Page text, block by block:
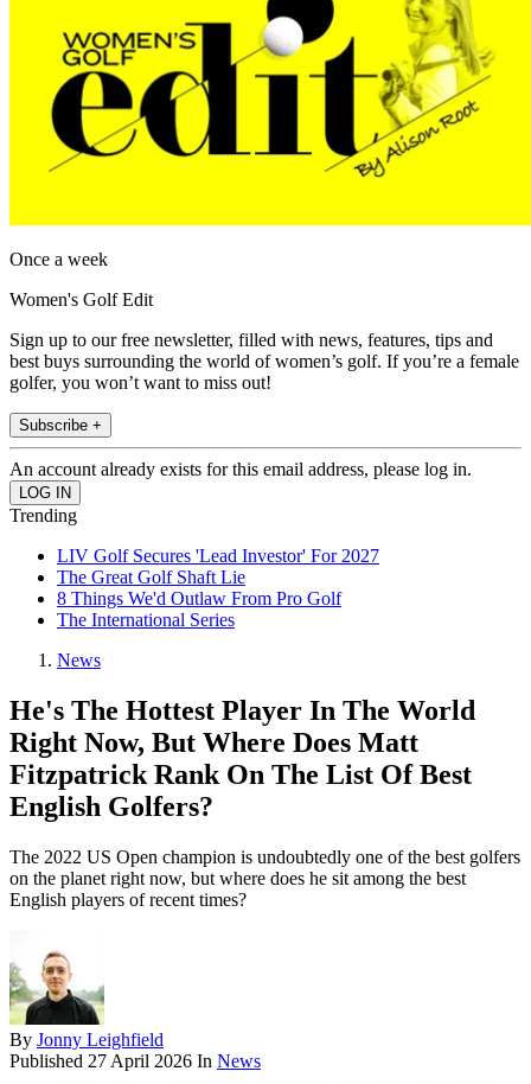
Once a week
Women's Golf Edit
Sign up to our free newsletter, filled with news, features, tips and
best buys surrounding the world of women’s golf. If you’re a female
golfer, you won’t want to miss out!
Subscribe +
An account already exists for this email address, please log in.
Trending
LIV Golf Secures 'Lead Investor' For 2027
The Great Golf Shaft Lie
8 Things We'd Outlaw From Pro Golf
The International Series
News
He's The Hottest Player In The World
Right Now, But Where Does Matt
Fitzpatrick Rank On The List Of Best
English Golfers?
The 2022 US Open champion is undoubtedly one of the best golfers
on the planet right now, but where does he sit among the best
English players of recent times?
By Jonny Leighfield
Published 27 April 2026 In News